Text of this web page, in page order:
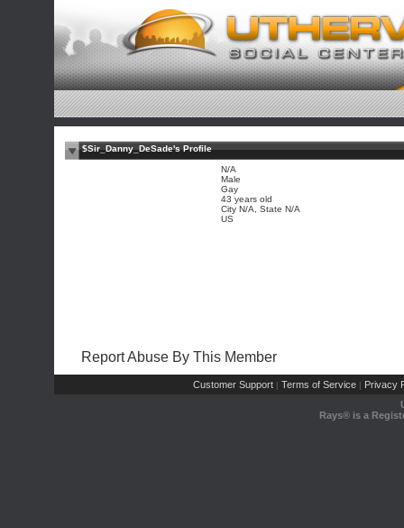
$Sir_Danny_DeSade's Profile
N/A
Male
Gay
43 years old
City N/A, State N/A
US
Report Abuse By This Member
Customer Support | Terms of Service | Privacy
Rays® is a